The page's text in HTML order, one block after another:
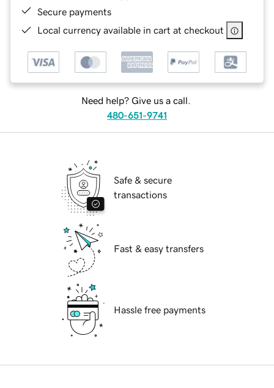
Secure payments
Local currency available in cart at checkout
Need help? Give us a call.
480-651-9741
Safe & secure
transactions
Fast & easy transfers
Hassle free payments